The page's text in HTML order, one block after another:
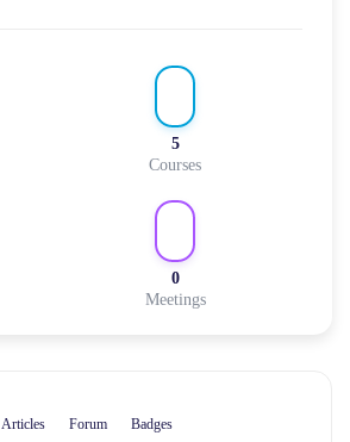
5
Courses
0
Meetings
Articles Forum Badges